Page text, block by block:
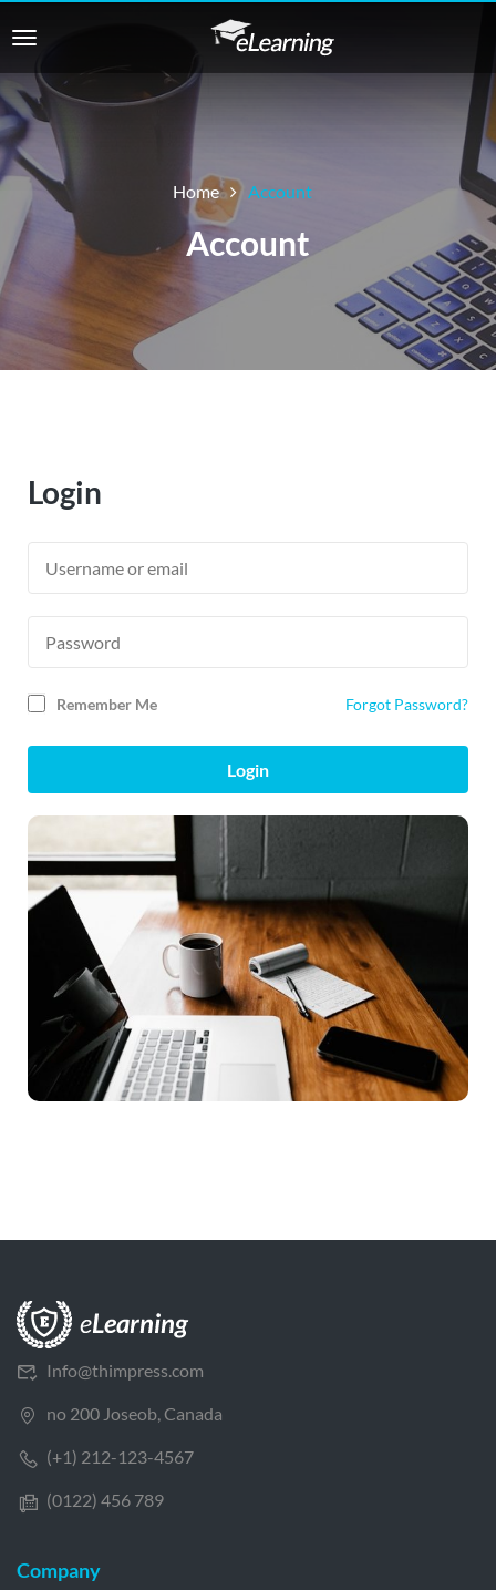
Home Account
Account
Login
Remember Me Forgot Password?
Info@thimpress.com
no 200 Joseob, Canada
(+1) 212-123-4567
(0122) 456 789
Company